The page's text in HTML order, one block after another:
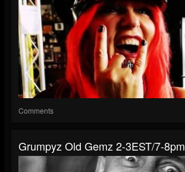
Comments
Grumpyz Old Gemz 2-3EST/7-